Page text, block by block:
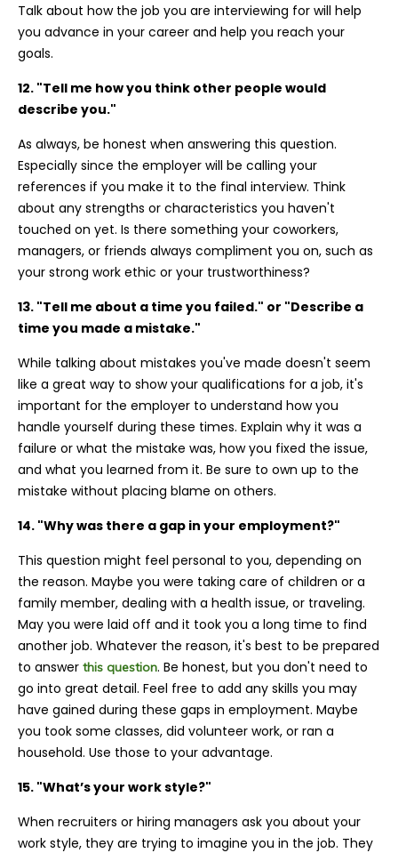
Talk about how the job you are interviewing for will help
you advance in your career and help you reach your
goals.
12. "Tell me how you think other people would
describe you."
As always, be honest when answering this question.
Especially since the employer will be calling your
references if you make it to the final interview. Think
about any strengths or characteristics you haven't
touched on yet. Is there something your coworkers,
managers, or friends always compliment you on, such as
your strong work ethic or your trustworthiness?
13. "Tell me about a time you failed." or "Describe a
time you made a mistake."
While talking about mistakes you've made doesn't seem
like a great way to show your qualifications for a job, it's
important for the employer to understand how you
handle yourself during these times. Explain why it was a
failure or what the mistake was, how you fixed the issue,
and what you learned from it. Be sure to own up to the
mistake without placing blame on others.
14. "Why was there a gap in your employment?"
This question might feel personal to you, depending on
the reason. Maybe you were taking care of children or a
family member, dealing with a health issue, or traveling.
May you were laid off and it took you a long time to find
another job. Whatever the reason, it's best to be prepared
to answer this question. Be honest, but you don't need to
go into great detail. Feel free to add any skills you may
have gained during these gaps in employment. Maybe
you took some classes, did volunteer work, or ran a
household. Use those to your advantage.
15. "What’s your work style?"
When recruiters or hiring managers ask you about your
work style, they are trying to imagine you in the job. They